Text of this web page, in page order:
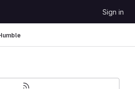
Sign in